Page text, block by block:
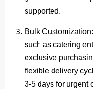
supported.
Bulk Customization
such as catering
exclusive
flexible delivery
3-5 days for urgent